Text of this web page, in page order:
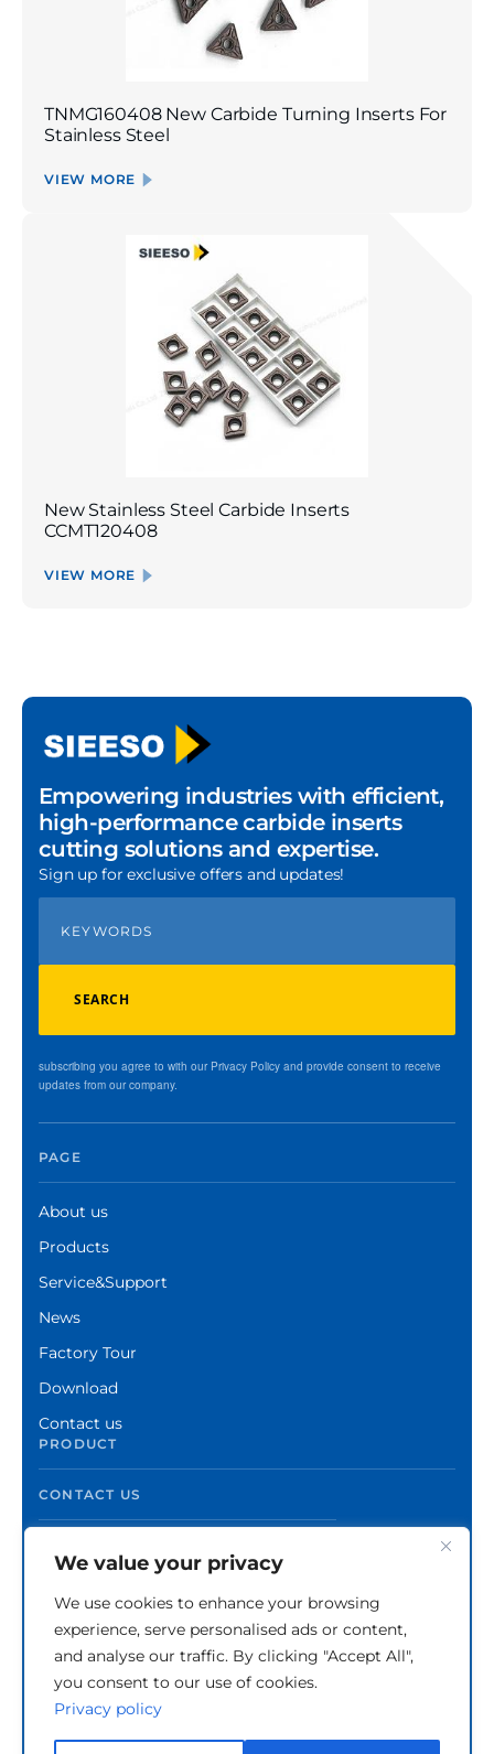
TNMG160408 New Carbide Turning Inserts For
Stainless Steel
VIEW MORE
New Stainless Steel Carbide Inserts
CCMT120408
VIEW MORE
Empowering industries with efficient,
high-performance carbide inserts
cutting solutions and expertise.
Sign up for exclusive offers and updates!
SEARCH
subscribing you agree to with our Privacy Policy and provide consent to receive
updates from our company.
PAGE
About us
Products
Service&Support
News
Factory Tour
Download
Contact us
PRODUCT
CONTACT US
Copyright © Zhuzhou Xinshuo Advanced Materials
We value your privacy
We use cookies to enhance your browsing
experience, serve personalised ads or content,
and analyse our traffic. By clicking "Accept All",
you consent to our use of cookies.
Privacy policy